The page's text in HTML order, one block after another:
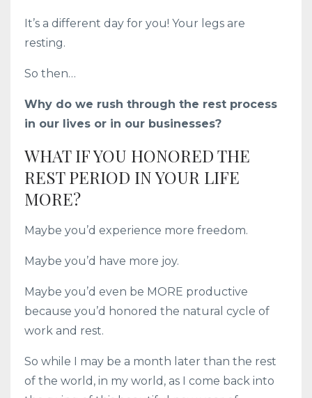
It’s a different day for you! Your legs are
resting.
So then…
Why do we rush through the rest process
in our lives or in our businesses?
WHAT IF YOU HONORED THE
REST PERIOD IN YOUR LIFE
MORE?
Maybe you’d experience more freedom.
Maybe you’d have more joy.
Maybe you’d even be MORE productive
because you’d honored the natural cycle of
work and rest.
So while I may be a month later than the rest
of the world, in my world, as I come back into